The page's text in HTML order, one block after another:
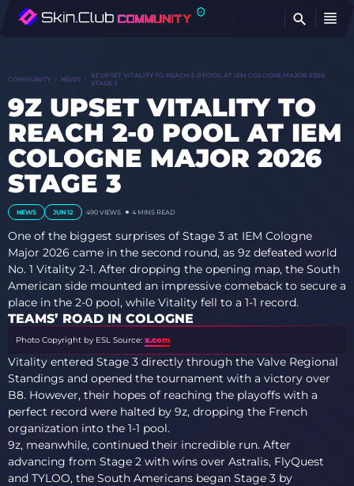
COMMUNITY NEWS
9Z UPSET VITALITY TO REACH 2-0 POOL AT IEM COLOGNE MAJOR 2026
STAGE 3
9Z UPSET VITALITY TO
REACH 2-0 POOL AT IEM
COLOGNE MAJOR 2026
STAGE 3
NEWS JUN 12 490 VIEWS 4 MINS READ
One of the biggest surprises of Stage 3 at IEM Cologne
Major 2026 came in the second round, as 9z defeated world
No. 1 Vitality 2-1. After dropping the opening map, the South
American side mounted an impressive comeback to secure a
place in the 2-0 pool, while Vitality fell to a 1-1 record.
TEAMS’ ROAD IN COLOGNE
Photo Copyright by ESL Source: x.com
Vitality entered Stage 3 directly through the Valve Regional
Standings and opened the tournament with a victory over
B8. However, their hopes of reaching the playoffs with a
perfect record were halted by 9z, dropping the French
organization into the 1-1 pool.
9z, meanwhile, continued their incredible run. After
advancing from Stage 2 with wins over Astralis, FlyQuest
and TYLOO, the South Americans began Stage 3 by